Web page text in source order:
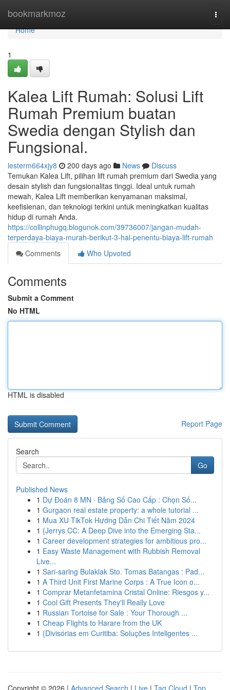
bookmarkmoz
Home
Home
1
Kalea Lift Rumah: Solusi Lift
Rumah Premium buatan
Swedia dengan Stylish dan
Fungsional.
lesterm664xjy8 200 days ago News
Discuss
Temukan Kalea Lift, pilihan lift rumah premium dari Swedia yang
desain stylish dan fungsionalitas tinggi. Ideal untuk rumah
mewah, Kalea Lift memberikan kenyamanan maksimal,
keefisienan, dan teknologi terkini untuk meningkatkan kualitas
hidup di rumah Anda.
https://collinphugq.blogunok.com/39736007/jangan-mudah-
terperdaya-biaya-murah-berikut-3-hal-penentu-biaya-lift-rumah
Comments
Who Upvoted
Comments
Submit a Comment
No HTML
HTML is disabled
Report Page
Search
Go
Published News
1 Dự Đoán 8 MN · Bảng Số Cao Cấp : Chọn Số...
1 Gurgaon real estate property: a whole tutorial ...
1 Mua XU TikTok Hướng Dẫn Chi Tiết Năm 2024
1 {Jerrys CC: A Deep Dive into the Emerging Sta...
1 Career development strategies for ambitious pro...
1 Easy Waste Management with Rubbish Removal
Live...
1 Sari-saring Bulaklak Sto. Tomas Batangas : Pad...
1 A Third Unit First Marine Corps : A True Icon o...
1 Comprar Metanfetamina Cristal Online: Riesgos y...
1 Cool Gift Presents They'll Really Love
1 Russian Tortoise for Sale : Your Thorough ...
1 Cheap Flights to Harare from the UK
1 {Divisórias em Curitiba: Soluções Inteligentes ...
Copyright © 2026 | Advanced Search | Live | Tag Cloud | Top